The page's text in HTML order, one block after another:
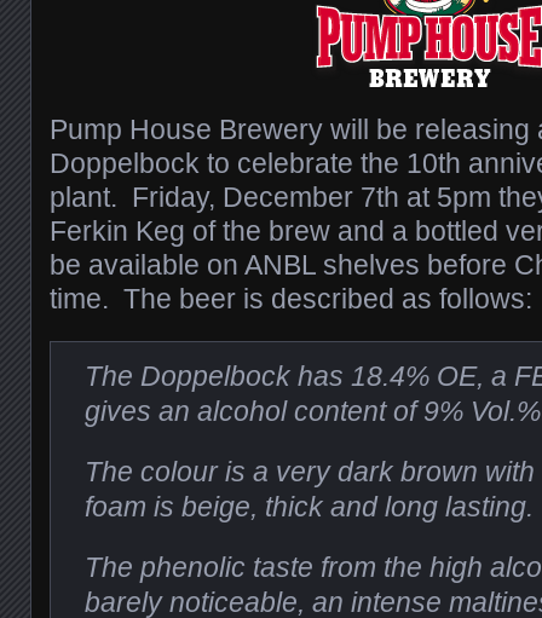
Pump House Brewery will be releasing
Doppelbock to celebrate the 10th
plant. Friday, December 7th at 5pm
Ferkin Keg of the brew and a bottled
be available on ANBL shelves before
time. The beer is described as follows:
The Doppelbock has 18.4% OE, a
gives an alcohol content of 9%
The colour is a very dark brown
foam is beige, thick and long lasting.
The phenolic taste from the high
barely noticeable, an intense